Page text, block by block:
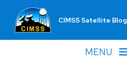
CIMSS Satellite Blog
MENU